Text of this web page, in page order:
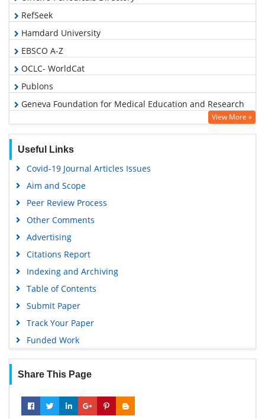
RefSeek
Hamdard University
EBSCO A-Z
OCLC- WorldCat
Publons
Geneva Foundation for Medical Education and Research
Euro Pub
View More »
Useful Links
Covid-19 Journal Articles Issues
Aim and Scope
Peer Review Process
Other Comments
Advertising
Citations Report
Indexing and Archiving
Table of Contents
Submit Paper
Track Your Paper
Funded Work
Share This Page